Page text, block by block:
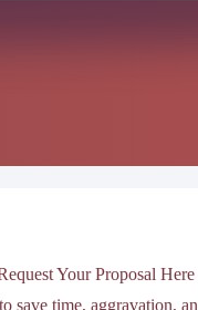
Your Proposal Here
save time, aggravation,